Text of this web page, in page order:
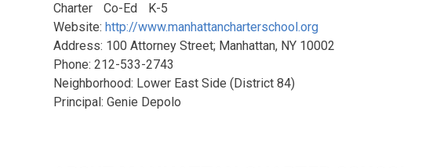
Charter Co-Ed
K-5
Website: http://www.manhattancharterschool.org
Address: 100 Attorney Street; Manhattan, NY 10002
Phone: 212-533-2743
Neighborhood: Lower East Side (District 84)
Principal: Genie Depolo